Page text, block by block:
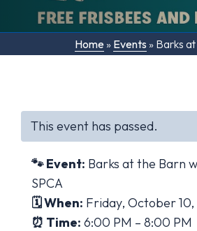
Home» Events » Barks
This event has passed.
🐾 Event: Barks at the Barn
SPCA
🗓 When: Friday, October
⏰ Time: 6:00 PM – 8:00 PM